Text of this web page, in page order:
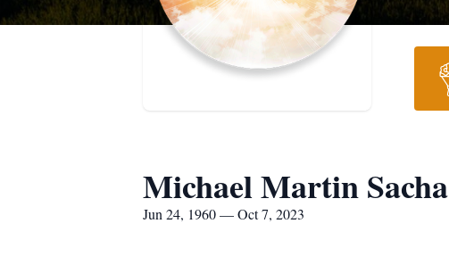
Michael Martin Sacha
Jun 24, 1960 — Oct 7, 2023